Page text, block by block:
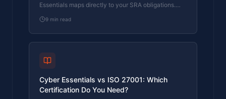
Essentials maps directly to your SRA obligations.
fail.
9 min read
Cyber Essentials vs ISO 27001: Which
Certification Do You Need?